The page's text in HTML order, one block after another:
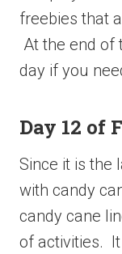
freebies that
At the end of
day if you
Day 12 of
Since it is the
with candy
candy cane
of activities. It